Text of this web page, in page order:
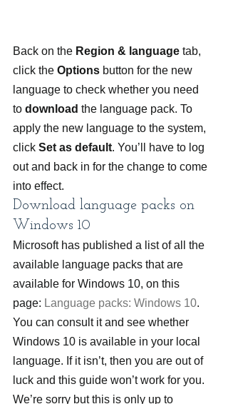
Back on the Region & language tab,
click the Options button for the new
language to check whether you need
to download the language pack. To
apply the new language to the system,
click Set as default. You’ll have to log
out and back in for the change to come
into effect.
Download language packs on
Windows 10
Microsoft has published a list of all the
available language packs that are
available for Windows 10, on this
page: Language packs: Windows 10.
You can consult it and see whether
Windows 10 is available in your local
language. If it isn’t, then you are out of
luck and this guide won’t work for you.
We’re sorry but this is only up to